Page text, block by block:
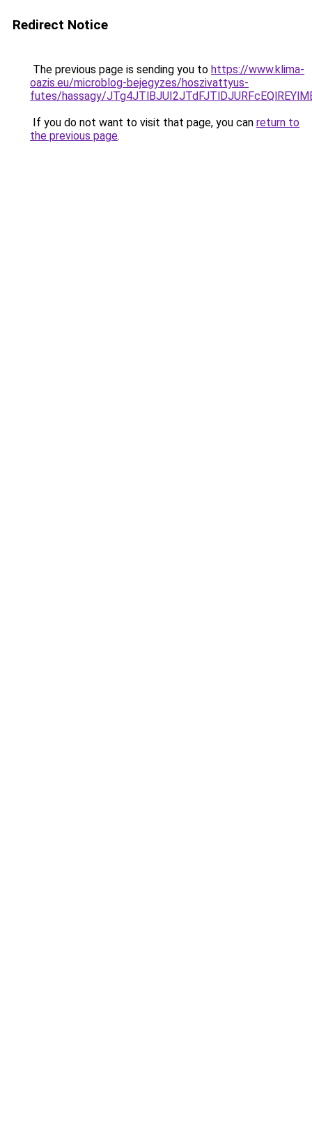
Redirect Notice
The previous page is sending you to https://www.klima-
oazis.eu/microblog-bejegyzes/hoszivattyus-
futes/hassagy/
If you do not want to visit that page, you can return to
the previous page.